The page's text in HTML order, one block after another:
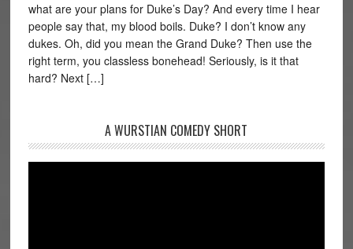
what are your plans for Duke’s Day? And every time I hear
people say that, my blood boils. Duke? I don’t know any
dukes. Oh, did you mean the Grand Duke? Then use the
right term, you classless bonehead! Seriously, is it that
hard? Next […]
A WURSTIAN COMEDY SHORT